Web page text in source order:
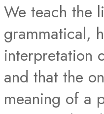
We teach the
grammatical,
interpretation
and that the
meaning of a